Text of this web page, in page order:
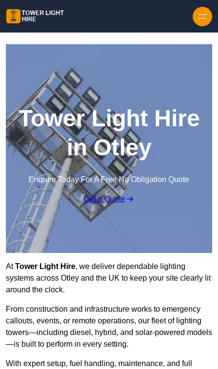
Tower Light Hire
in Otley
Enquire Today For A Free No Obligation Quote
Get a Quote
AtTower Light Hire, we deliver dependable lighting
systems across Otley and the UK to keep your site clearly lit
around the clock.
From construction and infrastructure works to emergency
callouts, events, or remote operations, our fleet of lighting
towers—including diesel, hybrid, and solar-powered models
—is built to perform in every setting.
With expert setup, fuel handling, maintenance, and full